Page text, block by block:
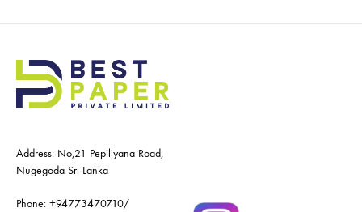
Address: No,21 Pepiliyana Road,
Nugegoda Sri Lanka
Phone: +94773470710/